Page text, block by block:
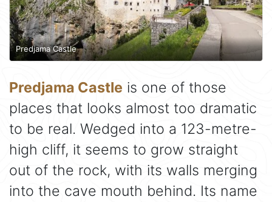
Predjama Castle
Predjama Castle is one of those
places that looks almost too dramatic
to be real. Wedged into a 123-metre-
high cliff, it seems to grow straight
out of the rock, with its walls merging
into the cave mouth behind. Its name